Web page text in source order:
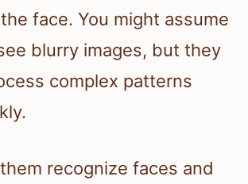
face. You might assume
blurry images, but they
complex patterns
recognize faces and